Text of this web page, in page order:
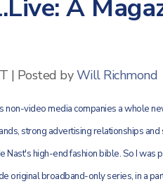
A
| Posted byWill Richmond
video media companies a whole
strong advertising relationships
Nast's high-end fashion bible. So I was
original broadband-only series, in a